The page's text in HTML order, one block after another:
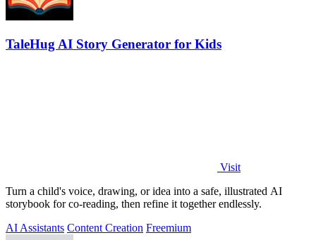
TaleHug AI Story Generator for Kids
Visit
Turn a child's voice, drawing, or idea into a safe, illustrated AI
storybook for co-reading, then refine it together endlessly.
AI Assistants Content Creation Freemium